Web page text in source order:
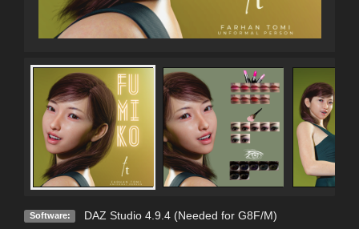
Software: DAZ Studio 4.9.4 (Needed for G8F/M)